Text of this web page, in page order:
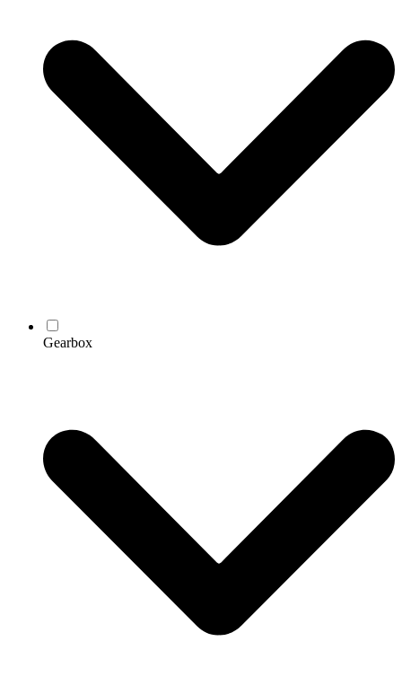
Gearbox